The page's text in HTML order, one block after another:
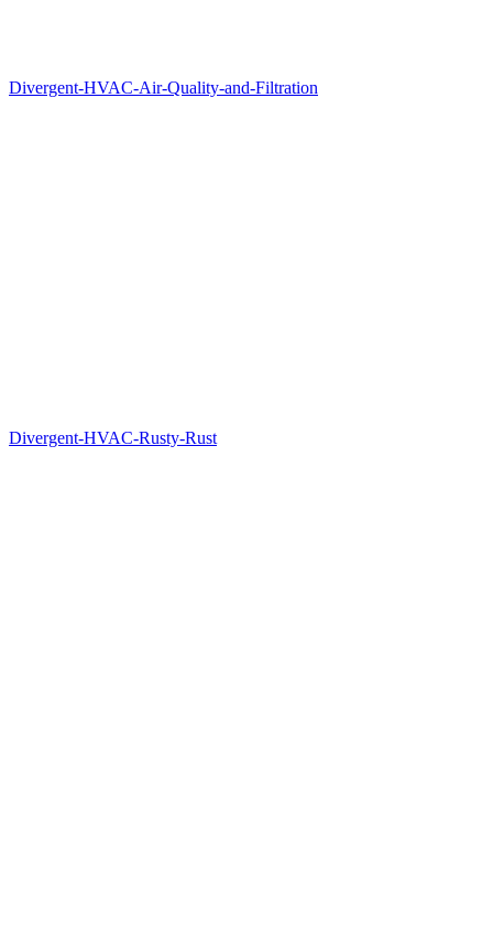
Divergent-HVAC-Air-Quality-and-Filtration
Divergent-HVAC-Rusty-Rust